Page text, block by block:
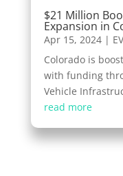
$21 Million
Expansion in
Apr 15, 2024|
Colorado is
with funding
Vehicle
read more